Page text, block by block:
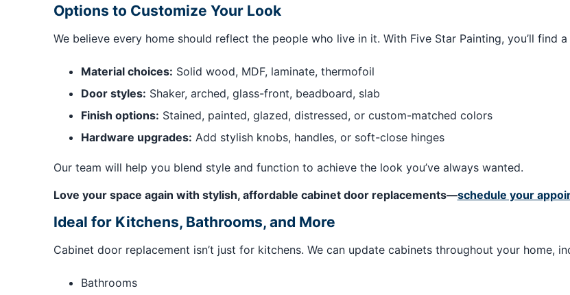
Options to Customize Your Look
We believe every home should reflect the people who live in it. With Five Star Painting, you’ll find
Material choices: Solid wood, MDF, laminate, thermofoil
Door styles: Shaker, arched, glass-front, beadboard, slab
Finish options: Stained, painted, glazed, distressed, or custom-matched colors
Hardware upgrades: Add stylish knobs, handles, or soft-close hinges
Our team will help you blend style and function to achieve the look you’ve always wanted.
Love your space again with stylish, affordable cabinet door replacements—schedule your
Ideal for Kitchens, Bathrooms, and More
Cabinet door replacement isn’t just for kitchens. We can update cabinets throughout your home,
Bathrooms